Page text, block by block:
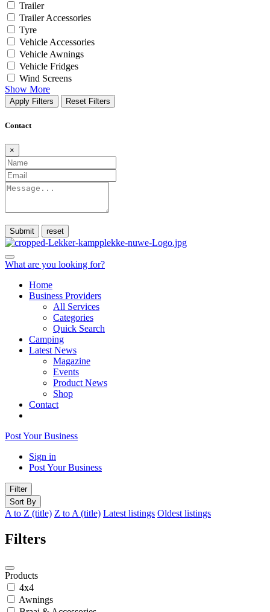
Trailer
Trailer Accessories
Tyre
Vehicle Accessories
Vehicle Awnings
Vehicle Fridges
Wind Screens
Show More
Apply Filters Reset Filters
Contact
×
Submit
What are you looking for?
Home
Business Providers
All Services
Categories
Quick Search
Camping
Latest News
Magazine
Events
Product News
Shop
Contact
Post Your Business
Sign in
Post Your Business
Filter
Sort By
A to Z (title) Z to A (title) Latest listings Oldest listings
Filters
Products
4x4
Awnings